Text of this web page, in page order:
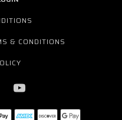
& CONDITIONS